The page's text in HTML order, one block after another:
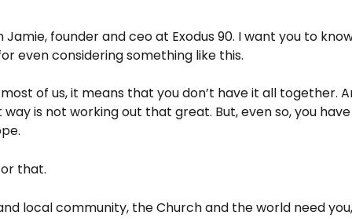
Jamie, founder and ceo at Exodus 90. I want you to
even considering something like this.
most of us, it means that you don’t have it all together.
is not working out that great. But, even so, you
that.
local community, the Church and the world need